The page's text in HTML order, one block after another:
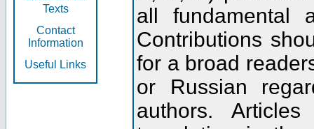
Texts
Contact
Information
Useful Links
all fundamental
Contributions
for a broad
or Russian
authors.